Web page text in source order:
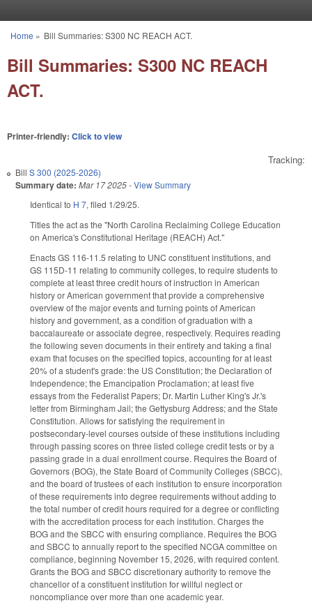
You are here
Home » Bill Summaries: S300 NC REACH ACT.
Bill Summaries: S300 NC REACH
ACT.
Printer-friendly: Click to view
Tracking:
Bill S 300 (2025-2026)
Summary date: Mar 17 2025-View Summary
Identical to H 7, filed 1/29/25.
Titles the act as the "North Carolina Reclaiming College Education
on America's Constitutional Heritage (REACH) Act."
Enacts GS 116-11.5 relating to UNC constituent institutions, and
GS 115D-11 relating to community colleges, to require students to
complete at least three credit hours of instruction in American
history or American government that provide a comprehensive
overview of the major events and turning points of American
history and government, as a condition of graduation with a
baccalaureate or associate degree, respectively. Requires reading
the following seven documents in their entirety and taking a final
exam that focuses on the specified topics, accounting for at least
20% of a student's grade: the US Constitution; the Declaration of
Independence; the Emancipation Proclamation; at least five
essays from the Federalist Papers; Dr. Martin Luther King's Jr.'s
letter from Birmingham Jail; the Gettysburg Address; and the State
Constitution. Allows for satisfying the requirement in
postsecondary-level courses outside of these institutions including
through passing scores on three listed college credit tests or by a
passing grade in a dual enrollment course. Requires the Board of
Governors (BOG), the State Board of Community Colleges (SBCC),
and the board of trustees of each institution to ensure incorporation
of these requirements into degree requirements without adding to
the total number of credit hours required for a degree or conflicting
with the accreditation process for each institution. Charges the
BOG and the SBCC with ensuring compliance. Requires the BOG
and SBCC to annually report to the specified NCGA committee on
compliance, beginning November 15, 2026, with required content.
Grants the BOG and SBCC discretionary authority to remove the
chancellor of a constituent institution for willful neglect or
noncompliance over more than one academic year.